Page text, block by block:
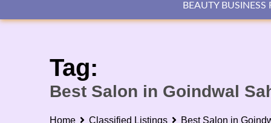
BEAUTY BUSINESS
Tag:
Best Salon in Goindwal
Home Classified Listings Best Salon in